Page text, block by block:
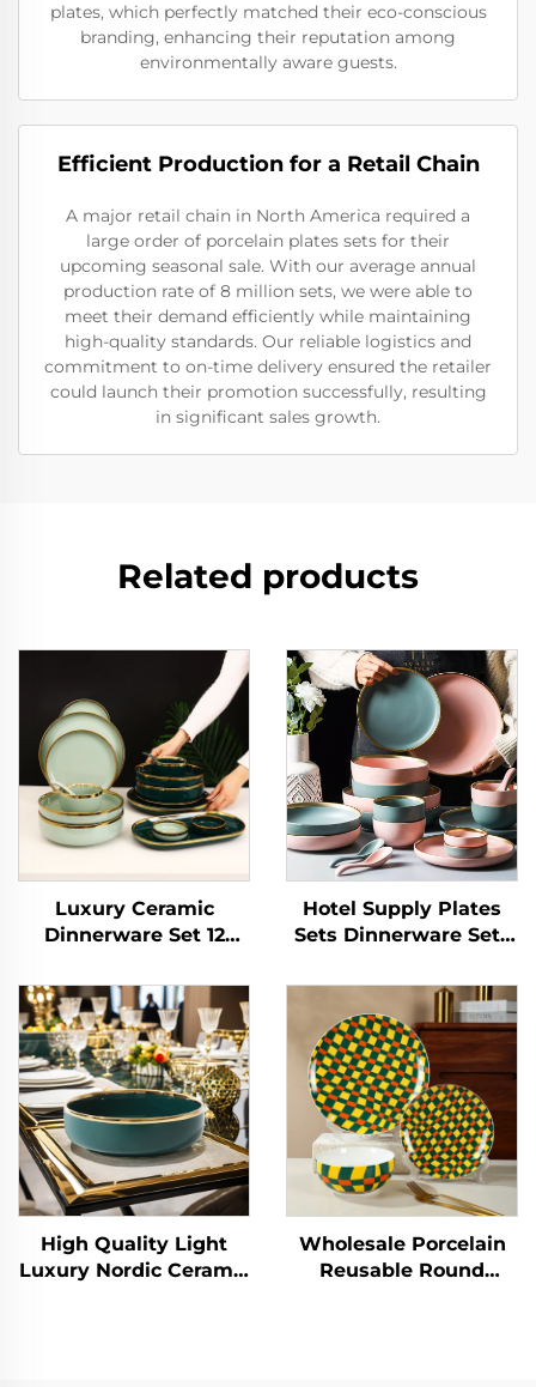
plates, which perfectly matched their eco-conscious
branding, enhancing their reputation among
environmentally aware guests.
Efficient Production for a Retail Chain
A major retail chain in North America required a
large order of porcelain plates sets for their
upcoming seasonal sale. With our average annual
production rate of 8 million sets, we were able to
meet their demand efficiently while maintaining
high-quality standards. Our reliable logistics and
commitment to on-time delivery ensured the retailer
could launch their promotion successfully, resulting
in significant sales growth.
Related products
Luxury Ceramic
Dinnerware Set 12
Porcelain Tableware
Dinner Plate and Bowl
With Gold Rim
Hotel Supply Plates
Sets Dinnerware Sets
Tableware Dinner Sets
Ceramic Charger Plate
Dish Custom Logo
High Quality Light
Luxury Nordic Ceramic
Wholesale Porcelain
Reusable Round